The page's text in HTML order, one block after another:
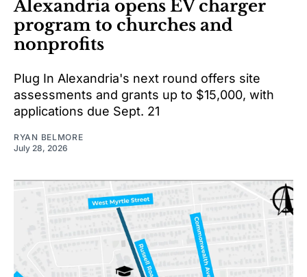
Alexandria opens EV charger
program to churches and
nonprofits
Plug In Alexandria's next round offers site
assessments and grants up to $15,000, with
applications due Sept. 21
RYAN BELMORE
July 28, 2026